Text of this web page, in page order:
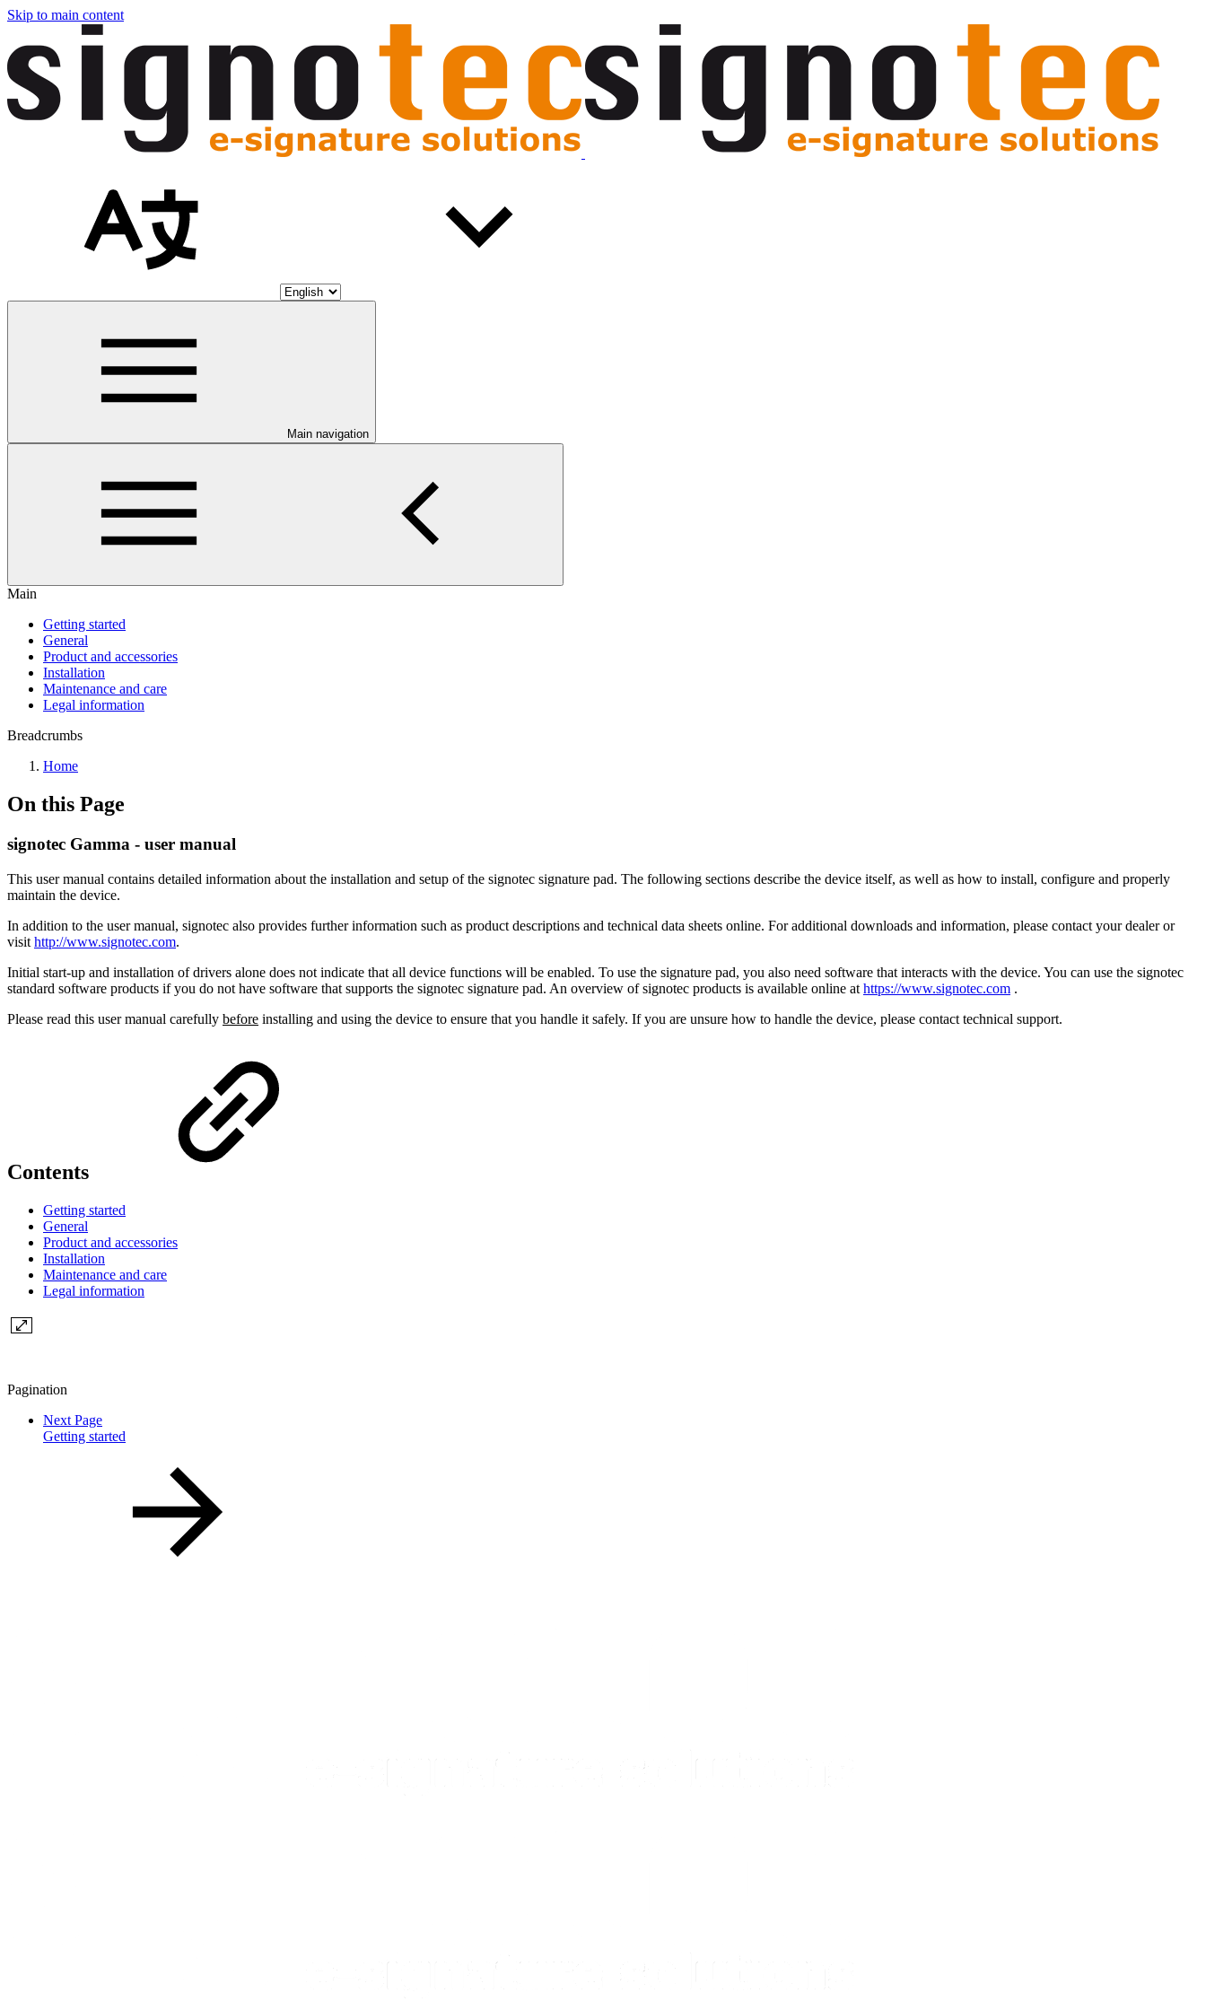
Skip to main content
Main navigation
Main
Getting started
General
Product and accessories
Installation
Maintenance and care
Legal information
Breadcrumbs
Home
On this Page
signotec Gamma - user manual
This user manual contains detailed information about the installation and setup of the signotec signature pad. The following sections describe the device itself, as well as how to install, configure and properly
maintain the device.
In addition to the user manual, signotec also provides further information such as product descriptions and technical data sheets online. For additional downloads and information, please contact your dealer or
visit http://www.signotec.com.
Initial start-up and installation of drivers alone does not indicate that all device functions will be enabled. To use the signature pad, you also need software that interacts with the device. You can use the signotec
standard software products if you do not have software that supports the signotec signature pad. An overview of signotec products is available online at https://www.signotec.com .
Please read this user manual carefully before installing and using the device to ensure that you handle it safely. If you are unsure how to handle the device, please contact technical support.
Contents
Getting started
General
Product and accessories
Installation
Maintenance and care
Legal information
Pagination
Next Page
Getting started